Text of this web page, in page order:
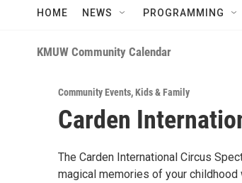
HOME NEWS PROGRAMMING
KMUW Community Calendar
Community Events,Kids & Family
Carden
The Carden International Circus
magical memories of your